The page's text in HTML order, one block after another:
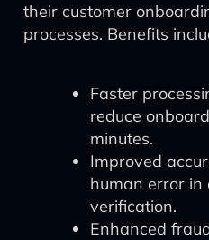
their customer
processes. Benefits
Faster
reduce
minutes.
Improved
human error
verification.
Enhanced